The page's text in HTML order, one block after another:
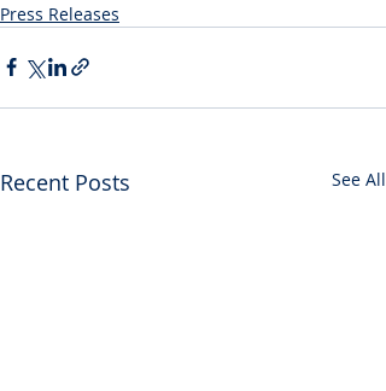
Press Releases
Recent Posts See All